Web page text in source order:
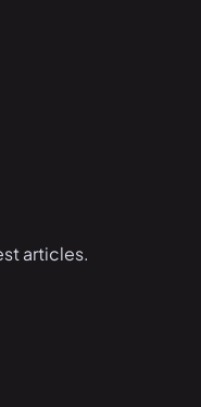
articles.